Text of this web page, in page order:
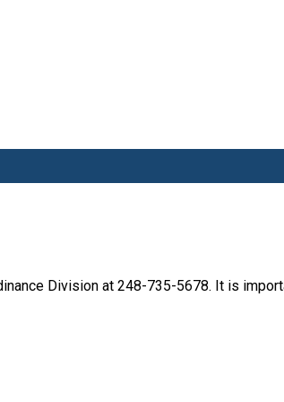
Division at 248-735-5678. It is